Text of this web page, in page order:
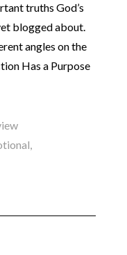
truths God’s
blogged about.
angles on the
Has a Purpose
,